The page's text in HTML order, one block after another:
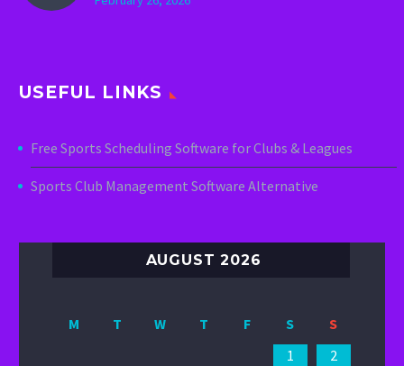
USEFUL LINKS
Free Sports Scheduling Software for Clubs & Leagues
Sports Club Management Software Alternative
AUGUST 2026
M T W T F S
S
1
2